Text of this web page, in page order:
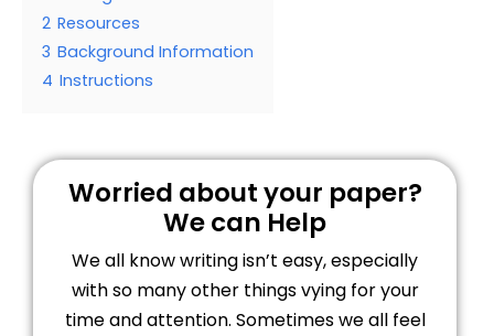
2 Resources
3 Background Information
4 Instructions
Worried about your paper?
We can Help
We all know writing isn’t easy, especially
with so many other things vying for your
time and attention. Sometimes we all feel